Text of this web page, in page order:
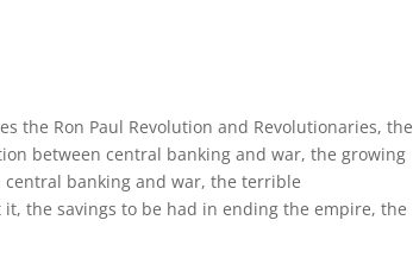
the Ron Paul Revolution and Revolutionaries, the
between central banking and war, the growing
central banking and war, the terrible
the savings to be had in ending the empire, the